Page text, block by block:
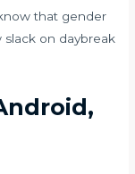
that gender
on daybreak